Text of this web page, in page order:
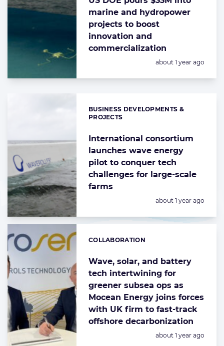
marine and hydropower
projects to boost
innovation and
commercialization
Posted:
about 1 year ago
International consortium
launches wave energy
pilot to conquer tech
challenges for large-scale
farms
Categories:
BUSINESS DEVELOPMENTS &
PROJECTS
Posted:
about 1 year ago
Wave, solar, and battery
tech intertwining for
greener subsea ops as
Mocean Energy joins forces
with UK firm to fast-track
offshore decarbonization
Categories:
COLLABORATION
Posted:
about 1 year ago